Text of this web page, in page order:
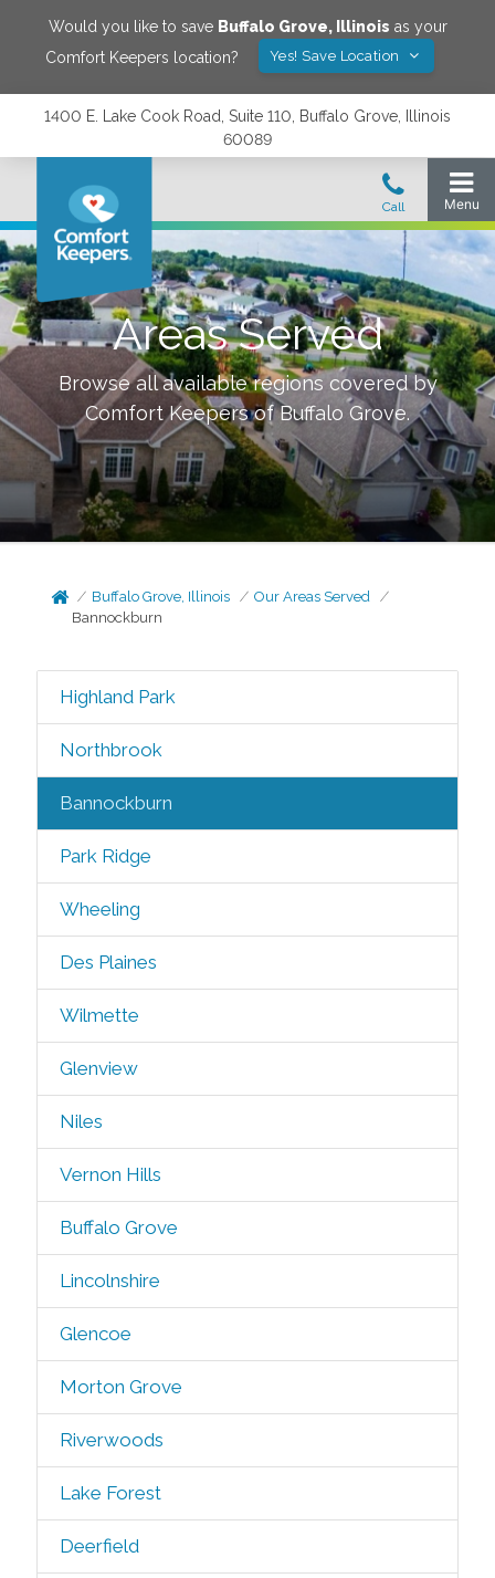
Would you like to save Buffalo Grove, Illinois as your
Comfort Keepers location?
Yes! Save Location
1400 E. Lake Cook Road, Suite 110, Buffalo Grove, Illinois
60089
Areas Served
Browse all available regions covered by
Comfort Keepers ofBuffalo Grove.
Buffalo Grove, Illinois
Our Areas Served
Bannockburn
Highland Park
Northbrook
Bannockburn
Park Ridge
Wheeling
Des Plaines
Wilmette
Glenview
Niles
Vernon Hills
Buffalo Grove
Lincolnshire
Glencoe
Morton Grove
Riverwoods
Lake Forest
Deerfield